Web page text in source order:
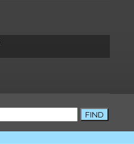
FIND